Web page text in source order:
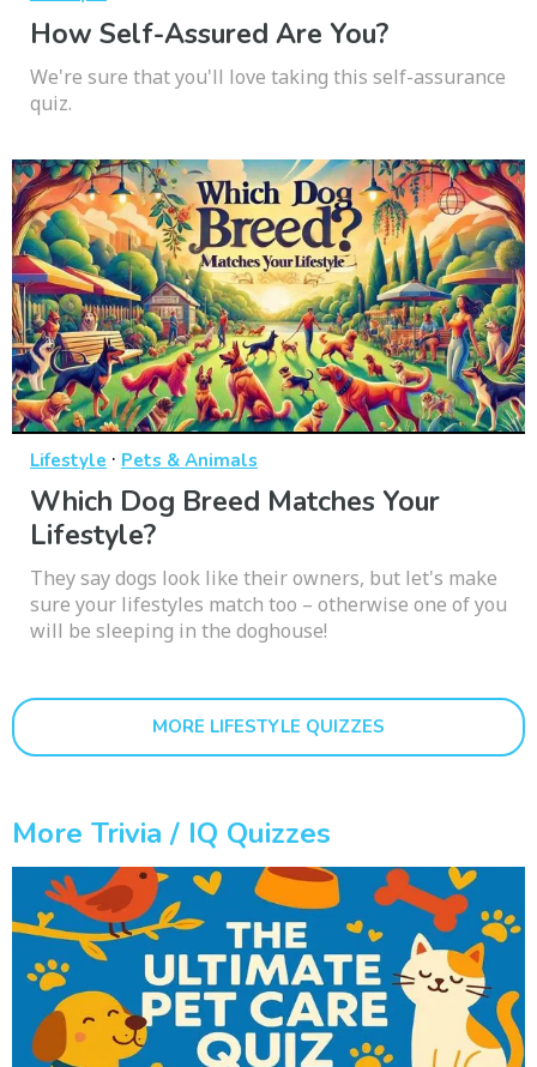
How Self-Assured Are You?
We're sure that you'll love taking this self-assurance
quiz.
Lifestyle · Pets & Animals
Which Dog Breed Matches Your
Lifestyle?
They say dogs look like their owners, but let's make
sure your lifestyles match too – otherwise one of you
will be sleeping in the doghouse!
MORE LIFESTYLE QUIZZES
More Trivia / IQ Quizzes